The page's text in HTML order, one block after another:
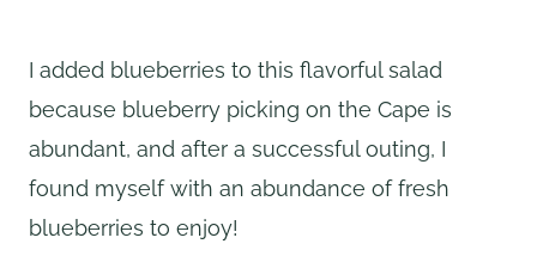
I added blueberries to this flavorful salad
because blueberry picking on the Cape is
abundant, and after a successful outing, I
found myself with an abundance of fresh
blueberries to enjoy!